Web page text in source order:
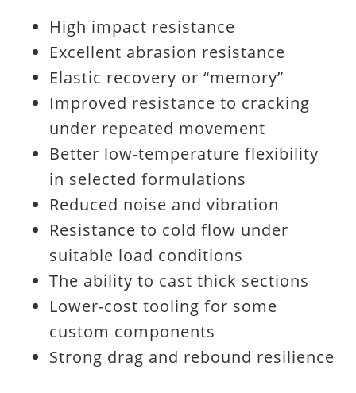
High impact resistance
Excellent abrasion resistance
Elastic recovery or “memory”
Improved resistance to cracking
under repeated movement
Better low-temperature flexibility
in selected formulations
Reduced noise and vibration
Resistance to cold flow under
suitable load conditions
The ability to cast thick sections
Lower-cost tooling for some
custom components
Strong drag and rebound resilience